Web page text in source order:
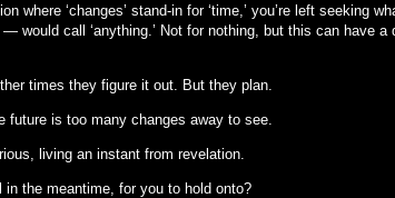
where ‘changes’ stand-in for ‘time,’ you’re left seeking
would call ‘anything.’ Not for nothing, but this can have a
times they figure it out. But they plan.
is too many changes away to see.
living an instant from revelation.
the meantime, for you to hold onto?